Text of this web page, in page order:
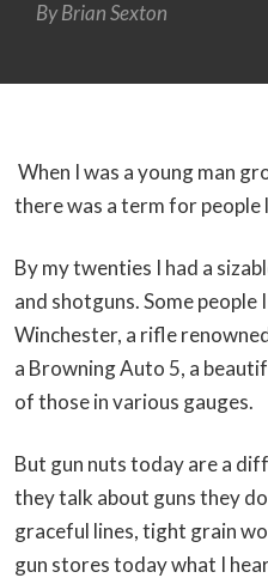
ByBrian Sexton
When I was a young man
there was a term for people
By my twenties I had a
and shotguns. Some people
Winchester, a rifle
a Browning Auto 5, a
of those in various gauges.
But gun nuts today are a
they talk about guns they
graceful lines, tight grain
gun stores today what I